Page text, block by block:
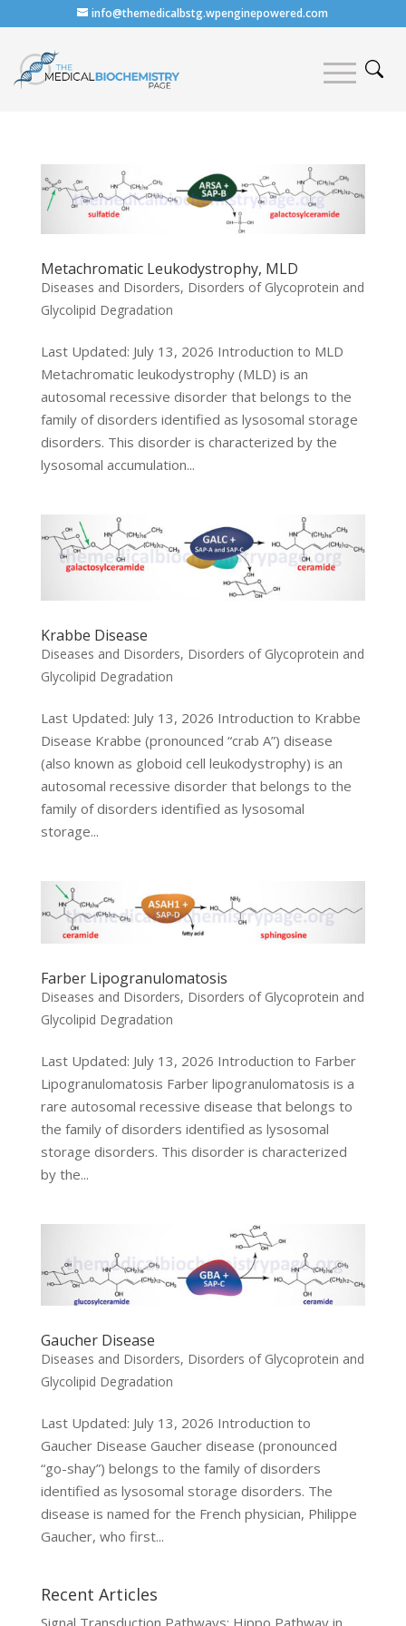
info@themedicalbstg.wpenginepowered.com
Metachromatic Leukodystrophy, MLD
Diseases and Disorders, Disorders of Glycoprotein and
Glycolipid Degradation
Last Updated: July 13, 2026 Introduction to MLD
Metachromatic leukodystrophy (MLD) is an
autosomal recessive disorder that belongs to the
family of disorders identified as lysosomal storage
disorders. This disorder is characterized by the
lysosomal accumulation...
Krabbe Disease
Diseases and Disorders, Disorders of Glycoprotein and
Glycolipid Degradation
Last Updated: July 13, 2026 Introduction to Krabbe
Disease Krabbe (pronounced “crab A”) disease
(also known as globoid cell leukodystrophy) is an
autosomal recessive disorder that belongs to the
family of disorders identified as lysosomal
storage...
Farber Lipogranulomatosis
Diseases and Disorders, Disorders of Glycoprotein and
Glycolipid Degradation
Last Updated: July 13, 2026 Introduction to Farber
Lipogranulomatosis Farber lipogranulomatosis is a
rare autosomal recessive disease that belongs to
the family of disorders identified as lysosomal
storage disorders. This disorder is characterized
by the...
Gaucher Disease
Diseases and Disorders, Disorders of Glycoprotein and
Glycolipid Degradation
Last Updated: July 13, 2026 Introduction to
Gaucher Disease Gaucher disease (pronounced
“go-shay”) belongs to the family of disorders
identified as lysosomal storage disorders. The
disease is named for the French physician, Philippe
Gaucher, who first...
Recent Articles